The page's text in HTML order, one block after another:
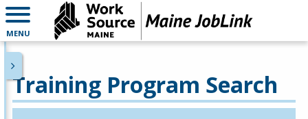
MENU
Training Program Search